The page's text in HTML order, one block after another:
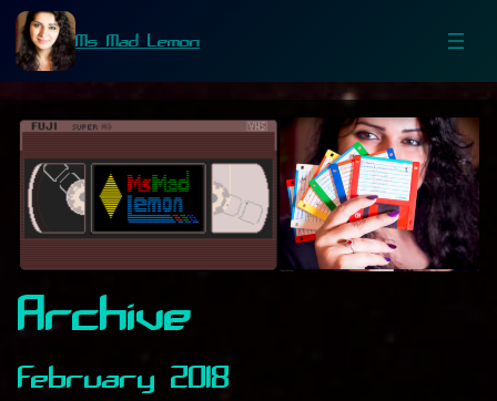
Ms Mad Lemon
Archive
February 2018